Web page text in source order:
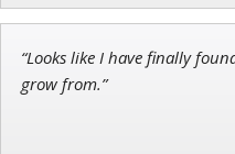
“Looks like I have finally
grow from.”